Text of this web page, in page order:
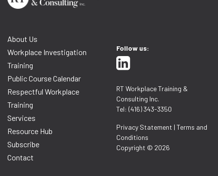
About Us
Workplace Investigation
Training
Public Course Calendar
Respectful Workplace
Training
Services
Resource Hub
Subscribe
Contact
Follow us:
RT Workplace Training &
Consulting Inc.
Tel: (416) 343-3350
Privacy Statement | Terms and
Conditions
Copyright © 2026